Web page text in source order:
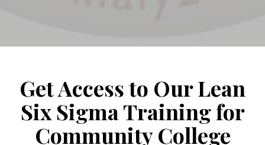
Get Access to Our Lean
Six Sigma Training for
Community College